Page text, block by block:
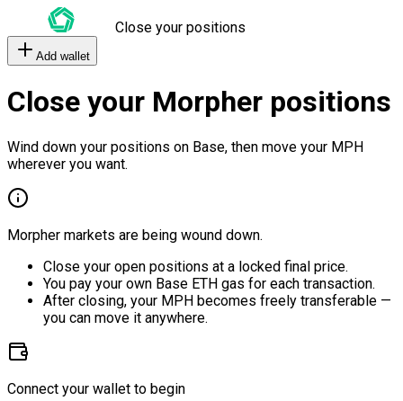
Close your positions
Add wallet
Close your Morpher positions
Wind down your positions on Base, then move your MPH
wherever you want.
Morpher markets are being wound down.
Close your open positions at a locked final price.
You pay your own Base ETH gas for each transaction.
After closing, your MPH becomes freely transferable —
you can move it anywhere.
Connect your wallet to begin